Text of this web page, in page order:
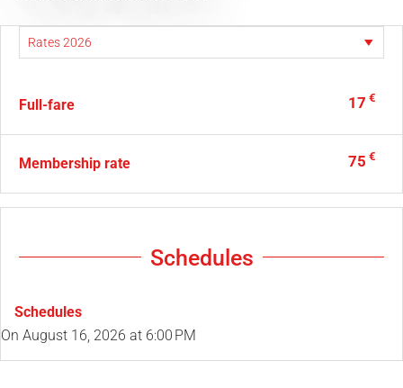
Full-fare 17 €
Membership rate 75 €
Schedules
Schedules
On August 16, 2026 at 6:00 PM